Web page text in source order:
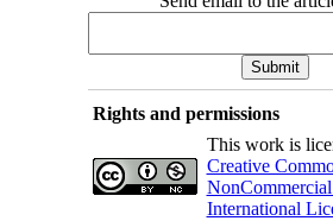
Rights and permissions
This work is
Creative
International